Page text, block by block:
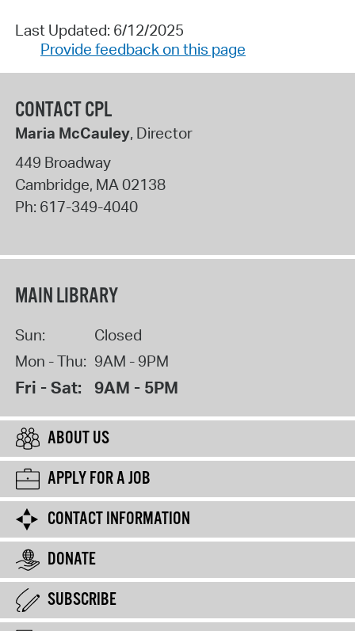
Last Updated: 6/12/2025
Provide feedback on this page
CONTACT CPL
Maria McCauley, Director
449 Broadway
Cambridge, MA02138
Ph: 617-349-4040
MAIN LIBRARY
Sun:
Closed
Mon - Thu: 9AM - 9PM
Fri - Sat: 9AM - 5PM
ABOUT US
APPLY FOR A JOB
CONTACT INFORMATION
DONATE
SUBSCRIBE